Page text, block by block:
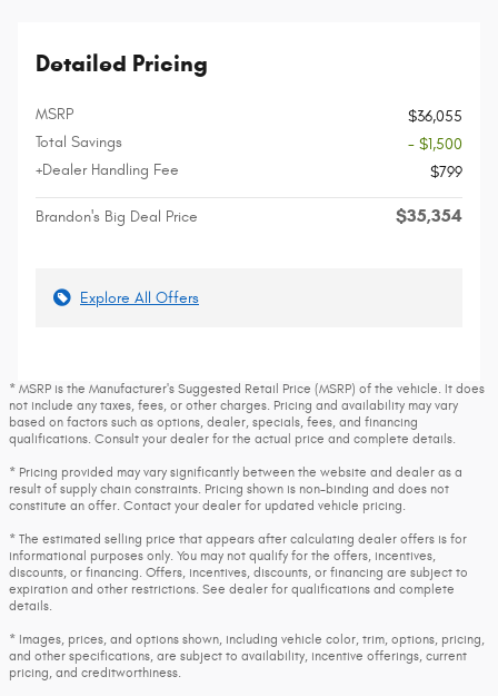
Detailed Pricing
MSRP
$36,055
Total Savings
- $1,500
+Dealer Handling Fee
$799
Brandon's Big Deal Price $35,354
Explore All Offers
* MSRP is the Manufacturer's Suggested Retail Price (MSRP) of the vehicle. It does
not include any taxes, fees, or other charges. Pricing and availability may vary
based on factors such as options, dealer, specials, fees, and financing
qualifications. Consult your dealer for the actual price and complete details.
* Pricing provided may vary significantly between the website and dealer as a
result of supply chain constraints. Pricing shown is non-binding and does not
constitute an offer. Contact your dealer for updated vehicle pricing.
* The estimated selling price that appears after calculating dealer offers is for
informational purposes only. You may not qualify for the offers, incentives,
discounts, or financing. Offers, incentives, discounts, or financing are subject to
expiration and other restrictions. See dealer for qualifications and complete
details.
* Images, prices, and options shown, including vehicle color, trim, options, pricing,
and other specifications, are subject to availability, incentive offerings, current
pricing, and creditworthiness.